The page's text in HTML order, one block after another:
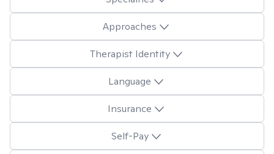
Approaches
Therapist Identity
Language
Insurance
Self-Pay